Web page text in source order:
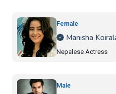
Female
Manisha
Nepalese Actress
Male